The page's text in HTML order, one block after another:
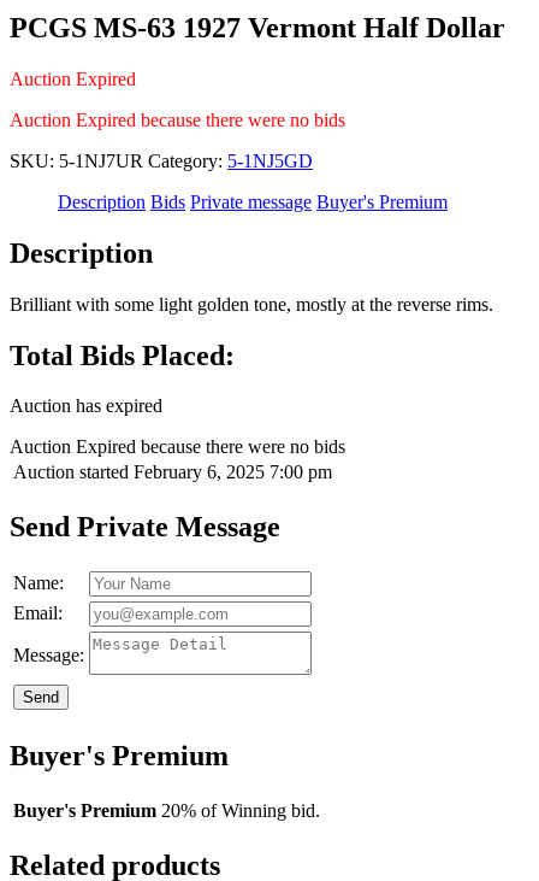
PCGS MS-63 1927 Vermont Half Dollar
Auction Expired
Auction Expired because there were no bids
SKU: 5-1NJ7UR Category: 5-1NJ5GD
Description Bids Private message Buyer's Premium
Description
Brilliant with some light golden tone, mostly at the reverse rims.
Total Bids Placed:
Auction has expired
Auction Expired because there were no bids
Auction started February 6, 2025 7:00 pm
Send Private Message
Name:
Email:
Message:
Send
Buyer's Premium
Buyer's Premium 20% of Winning bid.
Related products